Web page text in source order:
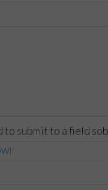
to submit to a field